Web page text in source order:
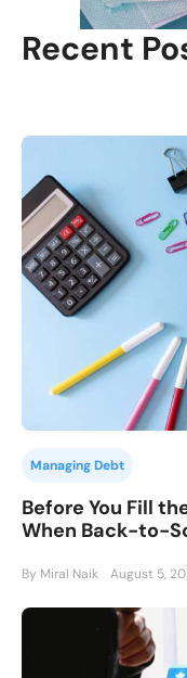
Recent
Managing Debt
Before You Fill
When Back-to-
By Miral Naik August 5,